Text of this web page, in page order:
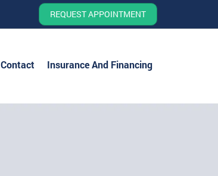
REQUEST APPOINTMENT
Contact Insurance And Financing